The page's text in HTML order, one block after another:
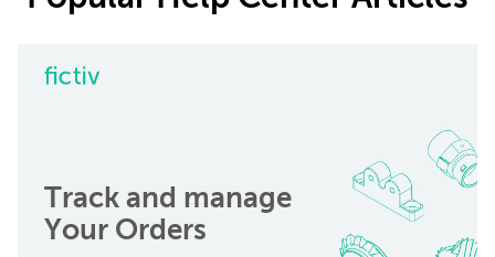
Track and manage
Your Orders